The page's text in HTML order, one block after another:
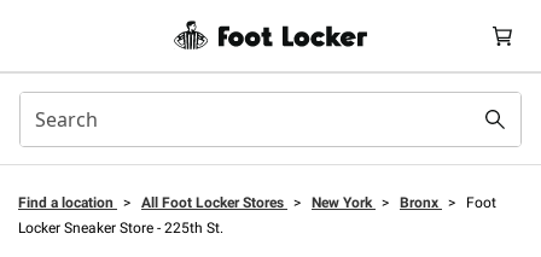
Find a location > All Foot Locker Stores > New York > Bronx >
Foot
Locker Sneaker Store - 225th St.